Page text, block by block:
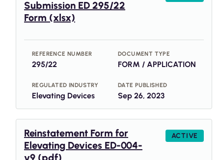
Submission ED 295/22
Form (xlsx)
REFERENCE NUMBER
295/22
DOCUMENT TYPE
FORM / APPLICATION
REGULATED INDUSTRY
Elevating Devices
DATE PUBLISHED
Sep 26, 2023
Reinstatement Form for
Elevating Devices ED-004-
v9 (pdf)
ACTIVE